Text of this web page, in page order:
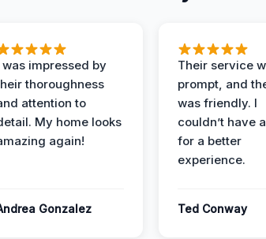
was impressed by
thoroughness
attention to
My home looks
again!
Gonzalez
Their service
prompt, and
was friendly. I
couldn’t have
for a better
experience.
Ted Conway